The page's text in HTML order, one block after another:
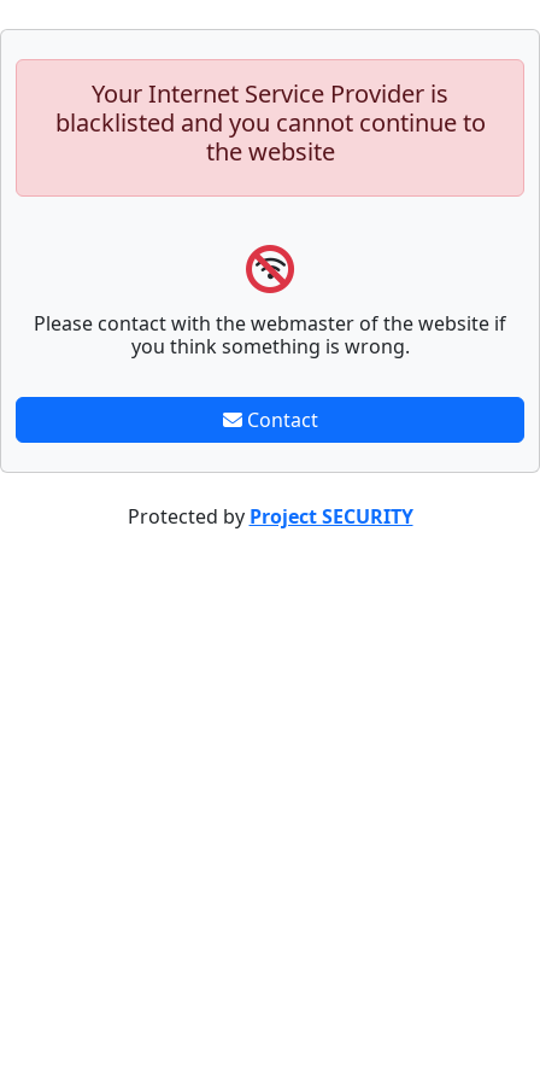
Your Internet Service Provider is
blacklisted and you cannot continue to
the website
Please contact with the webmaster of the website if
you think something is wrong.
Contact
Protected by Project SECURITY